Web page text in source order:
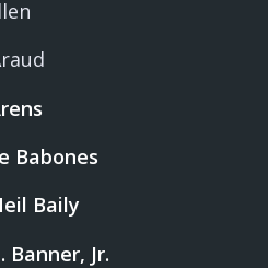
Babones
Baily
Banner, Jr.